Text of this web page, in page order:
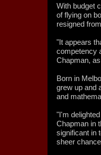
With budget
of flying on
resigned
"It appears
competency
Chapman,
Born in
grew up and
and
"I'm
Chapman in
significant in
sheer